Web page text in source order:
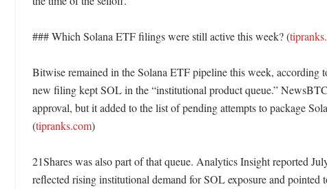
### Which Solana ETF filings were still active this week? (
Bitwise remained in the Solana ETF pipeline this week, according
new filing kept SOL in the “institutional product queue.”
approval, but it added to the list of pending attempts to package
(tipranks.com)
21Shares was also part of that queue. Analytics Insight reported
reflected rising institutional demand for SOL exposure and pointed